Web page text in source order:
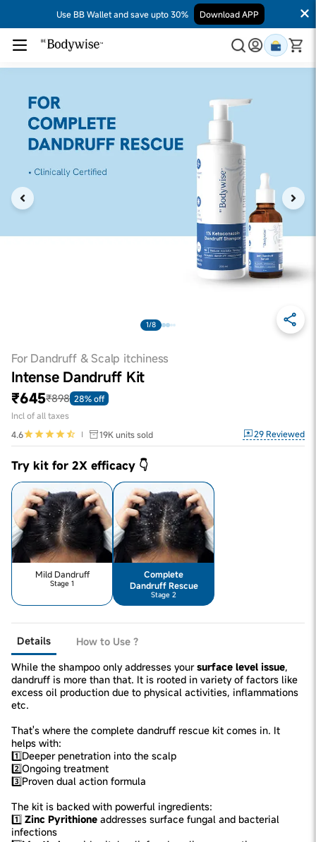
Use BB Wallet and save upto 30% Download APP
1/8
For Dandruff & Scalp itchiness
Intense Dandruff Kit
₹645₹898 28% off
Incl of all taxes
4.6
19K units sold 29 Reviewed
Try kit for 2X efficacy 👇
Mild Dandruff
Stage 1
Complete
Dandruff Rescue
Stage 2
Details
How to Use ?
While the shampoo only addresses yoursurface level issue,
dandruff is more than that. It is rooted in variety of factors like
excess oil production due to physical activities, inflammations
etc.
That's where the complete dandruff rescue kit comes in. It
helps with:
1️⃣Deeper penetration into the scalp
2️⃣Ongoing treatment
3️⃣Proven dual action formula
The kit is backed with powerful ingredients:
1️⃣ Zinc Pyrithione addresses surface fungal and bacterial
infections